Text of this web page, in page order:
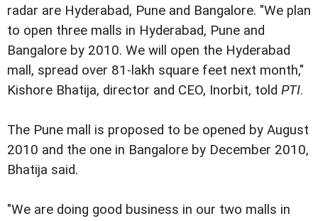
radar are Hyderabad, Pune and Bangalore. "We plan
to open three malls in Hyderabad, Pune and
Bangalore by 2010. We will open the Hyderabad
mall, spread over 81-lakh square feet next month,"
Kishore Bhatija, director and CEO, Inorbit, told PTI.
The Pune mall is proposed to be opened by August
2010 and the one in Bangalore by December 2010,
Bhatija said.
"We are doing good business in our two malls in